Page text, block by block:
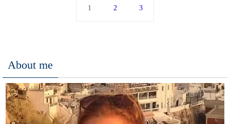
1 2 3
About me